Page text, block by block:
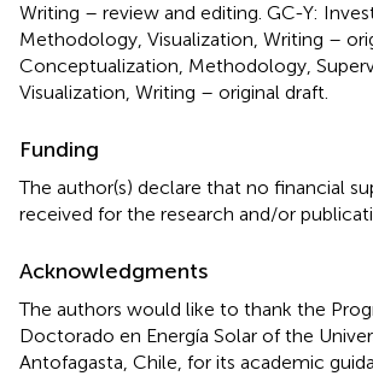
Writing – review and editing. GC-Y:
Methodology, Visualization, Writing –
Conceptualization, Methodology,
Visualization, Writing – original draft.
Funding
The author(s) declare that no financial
received for the research and/or
Acknowledgments
The authors would like to thank the
Doctorado en Energía Solar of the
Antofagasta, Chile, for its academic